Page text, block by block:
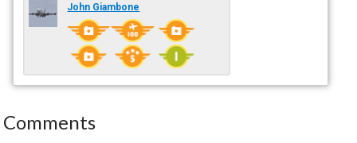
John Giambone
Comments